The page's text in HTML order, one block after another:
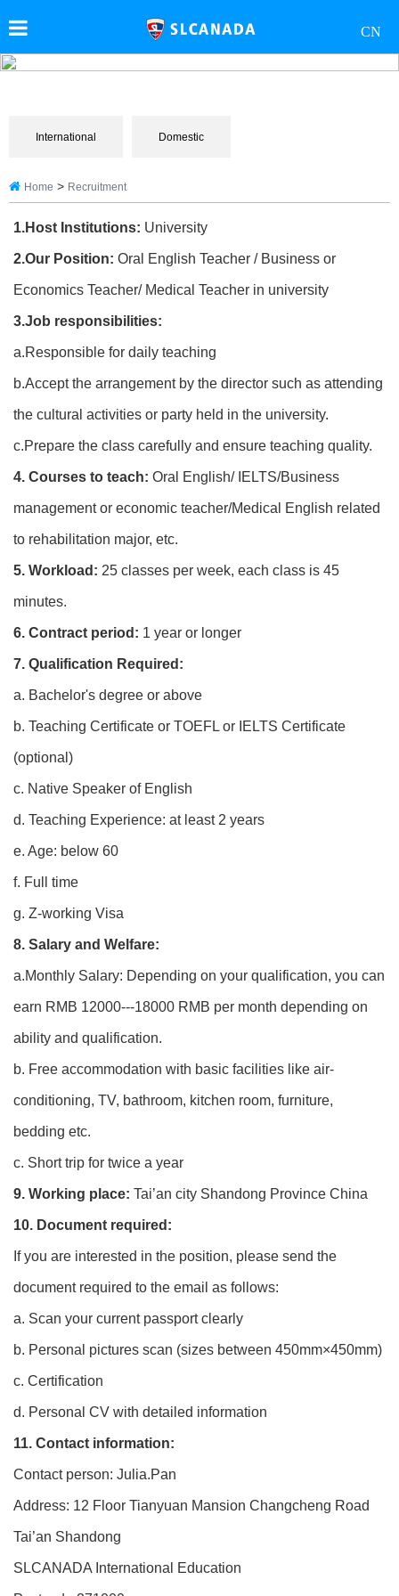
CN
International Domestic
Home > Recruitment
1.Host Institutions: University
2.Our Position: Oral English Teacher / Business or
Economics Teacher/ Medical Teacher in university
3.Job responsibilities:
a.Responsible for daily teaching
b.Accept the arrangement by the director such as attending
the cultural activities or party held in the university.
c.Prepare the class carefully and ensure teaching quality.
4. Courses to teach: Oral English/ IELTS/Business
management or economic teacher/Medical English related
to rehabilitation major, etc.
5. Workload: 25 classes per week, each class is 45
minutes.
6. Contract period: 1 year or longer
7. Qualification Required:
a. Bachelor's degree or above
b. Teaching Certificate or TOEFL or IELTS Certificate
(optional)
c. Native Speaker of English
d. Teaching Experience: at least 2 years
e. Age: below 60
f. Full time
g. Z-working Visa
8. Salary and Welfare:
a.Monthly Salary: Depending on your qualification, you can
earn RMB 12000---18000 RMB per month depending on
ability and qualification.
b. Free accommodation with basic facilities like air-
conditioning, TV, bathroom, kitchen room, furniture,
bedding etc.
c. Short trip for twice a year
9. Working place: Tai’an city Shandong Province China
10. Document required:
If you are interested in the position, please send the
document required to the email as follows:
a. Scan your current passport clearly
b. Personal pictures scan (sizes between 450mm×450mm)
c. Certification
d. Personal CV with detailed information
11. Contact information:
Contact person: Julia.Pan
Address: 12 Floor Tianyuan Mansion Changcheng Road
Tai’an Shandong
SLCANADA International Education